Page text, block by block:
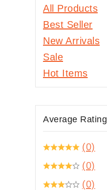
All Products
Best Seller
New Arrivals
Sale
Hot Items
Average Rating
(0)
(0)
(0)